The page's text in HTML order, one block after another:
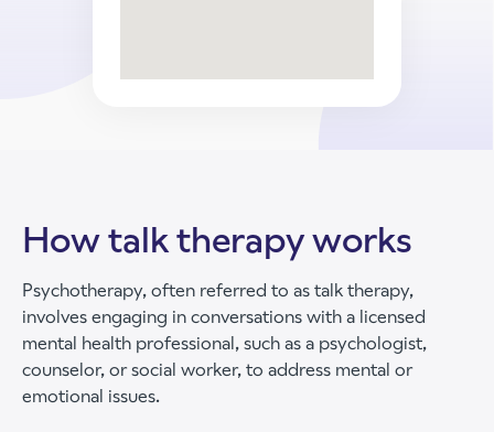
How talk therapy works
Psychotherapy, often referred to as talk therapy,
involves engaging in conversations with a licensed
mental health professional, such as a psychologist,
counselor, or social worker, to address mental or
emotional issues.